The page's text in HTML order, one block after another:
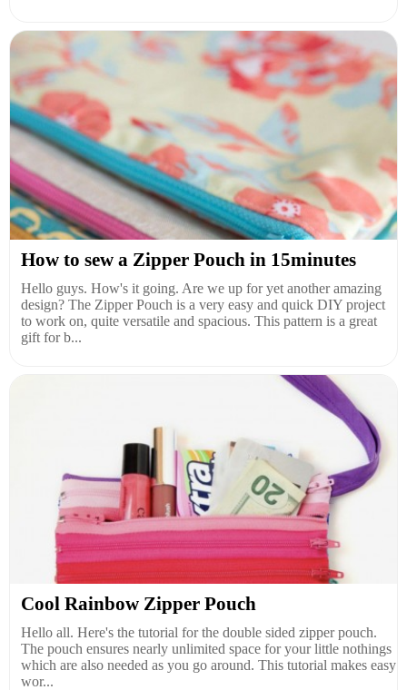
How to sew a Zipper Pouch in 15minutes
Hello guys. How's it going. Are we up for yet another amazing
design? The Zipper Pouch is a very easy and quick DIY project
to work on, quite versatile and spacious. This pattern is a great
gift for b...
Cool Rainbow Zipper Pouch
Hello all. Here's the tutorial for the double sided zipper pouch.
The pouch ensures nearly unlimited space for your little nothings
which are also needed as you go around. This tutorial makes easy
wor...